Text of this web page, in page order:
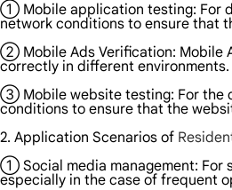
① Mobile application testing: For
network conditions to ensure that
② Mobile Ads Verification: Mobile
correctly in different environments.
③ Mobile website testing: For the
conditions to ensure that the
2. Application Scenarios of
① Social media management: For
especially in the case of frequent